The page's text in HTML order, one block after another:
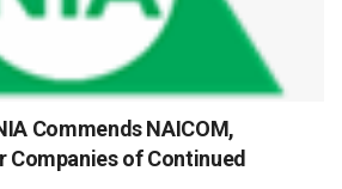
Commends NAICOM,
Companies of Continued